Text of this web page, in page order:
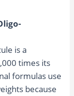
is a
times its
formulas use
because